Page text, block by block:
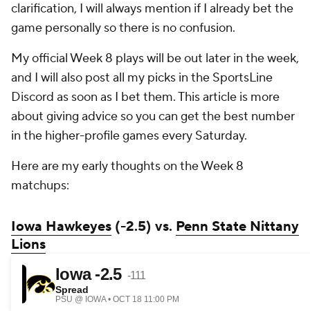
clarification, I will always mention if I already bet the
game personally so there is no confusion.
My official Week 8 plays will be out later in the week,
and I will also post all my picks in the SportsLine
Discord as soon as I bet them. This article is more
about giving advice so you can get the best number
in the higher-profile games every Saturday.
Here are my early thoughts on the Week 8
matchups:
Iowa Hawkeyes (-2.5) vs. Penn State Nittany
Lions